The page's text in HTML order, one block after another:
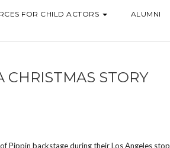
FOR CHILD ACTORS ALUMNI
CHRISTMAS STORY
Pippin backstage during their Los Angeles stop